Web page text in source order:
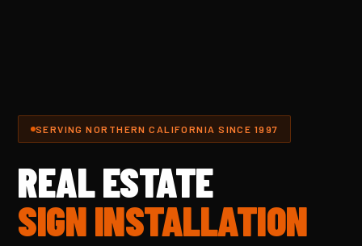
SERVING NORTHERN CALIFORNIA SINCE 1997
REAL ESTATE
SIGN INSTALLATION